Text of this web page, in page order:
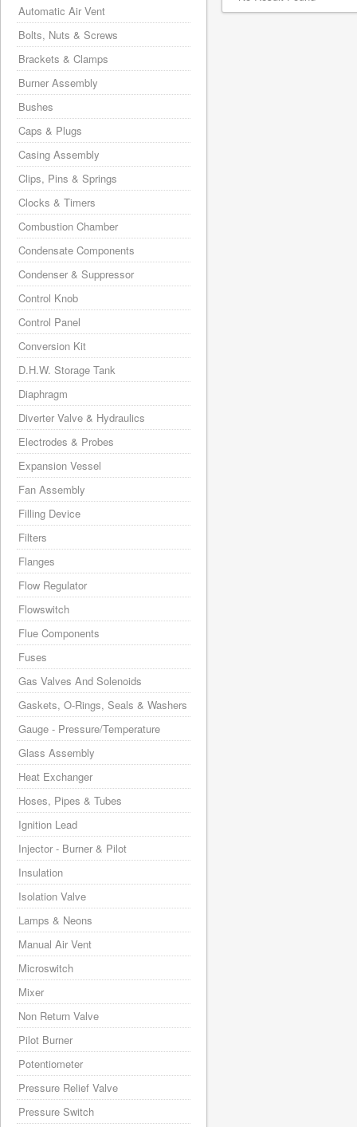
Automatic Air Vent
Bolts, Nuts & Screws
Brackets & Clamps
Burner Assembly
Bushes
Caps & Plugs
Casing Assembly
Clips, Pins & Springs
Clocks & Timers
Combustion Chamber
Condensate Components
Condenser & Suppressor
Control Knob
Control Panel
Conversion Kit
D.H.W. Storage Tank
Diaphragm
Diverter Valve & Hydraulics
Electrodes & Probes
Expansion Vessel
Fan Assembly
Filling Device
Filters
Flanges
Flow Regulator
Flowswitch
Flue Components
Fuses
Gas Valves And Solenoids
Gaskets, O-Rings, Seals & Washers
Gauge - Pressure/Temperature
Glass Assembly
Heat Exchanger
Hoses, Pipes & Tubes
Ignition Lead
Injector - Burner & Pilot
Insulation
Isolation Valve
Lamps & Neons
Manual Air Vent
Microswitch
Mixer
Non Return Valve
Pilot Burner
Potentiometer
Pressure Relief Valve
Pressure Switch